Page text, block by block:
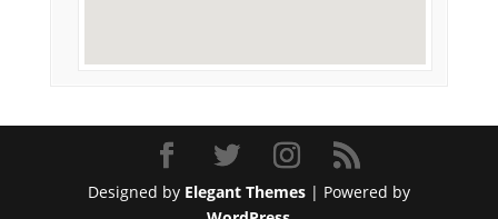
Designed by Elegant Themes| Powered by